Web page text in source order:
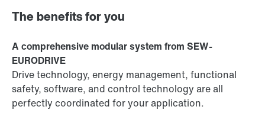
The benefits for you
A comprehensive modular system from SEW-
EURODRIVE
Drive technology, energy management, functional
safety, software, and control technology are all
perfectly coordinated for your application.